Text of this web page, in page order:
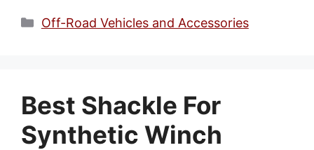
Categories
Off-Road Vehicles and Accessories
Best Shackle For
Synthetic Winch